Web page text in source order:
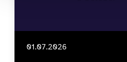
01.07.2026